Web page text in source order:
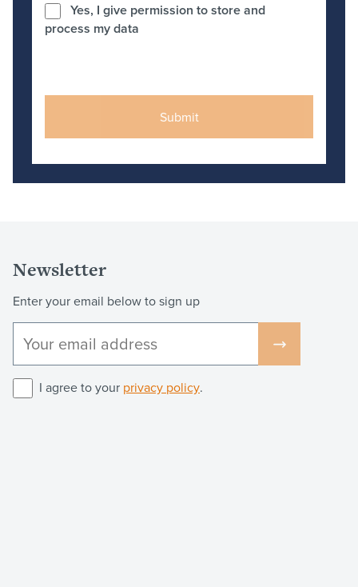
Yes, I give permission to store and
process my data
Newsletter
Enter your email below to sign up
I agree to your privacy policy.